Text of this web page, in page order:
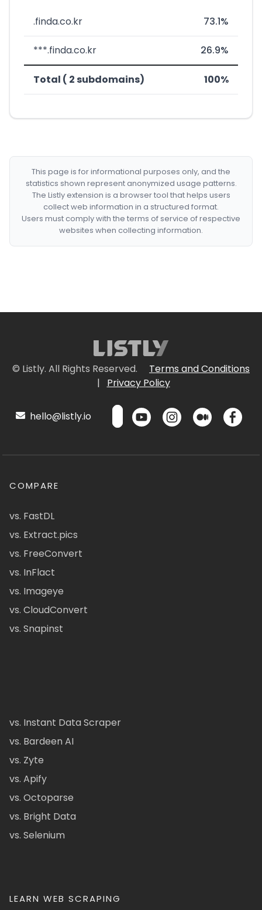
.finda.co.kr 73.1%
***.finda.co.kr 26.9%
Total ( 2 subdomains) 100%
This page is for informational purposes only, and the
statistics shown represent anonymized usage patterns.
The Listly extension is a browser tool that helps users
collect web information in a structured format.
Users must comply with the terms of service of respective
websites when collecting information.
© Listly. All Rights Reserved.
Terms and Conditions
|
Privacy Policy
hello@listly.io
COMPARE
vs. FastDL
vs. Extract.pics
vs. FreeConvert
vs. InFlact
vs. Imageye
vs. CloudConvert
vs. Snapinst
vs. Instant Data Scraper
vs. Bardeen AI
vs. Zyte
vs. Apify
vs. Octoparse
vs. Bright Data
vs. Selenium
LEARN WEB SCRAPING